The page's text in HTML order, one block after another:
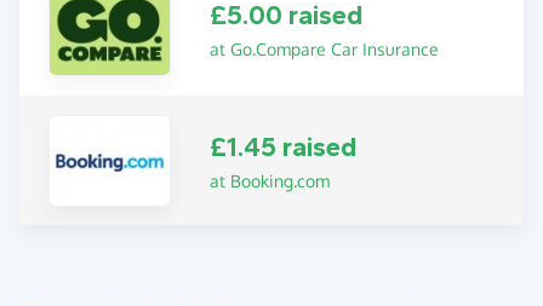
£5.00 raised
at Go.Compare Car Insurance
£1.45 raised
at Booking.com